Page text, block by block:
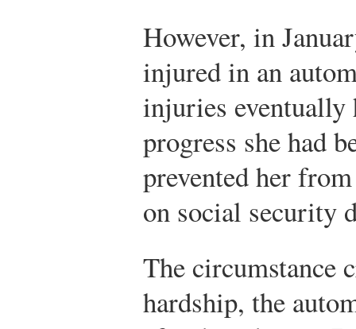
However, in
injured in an
injuries eventually
progress she had
prevented her
on social security
The circumstance
hardship, the